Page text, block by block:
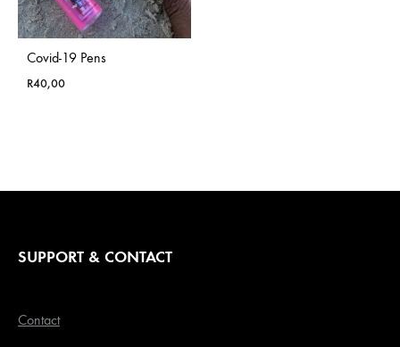
Covid-19 Pens
R40,00
SUPPORT & CONTACT
Contact